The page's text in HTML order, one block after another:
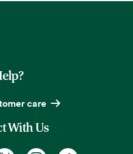
care
With Us